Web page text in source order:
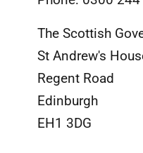
The Scottish
St Andrew's
Regent Road
Edinburgh
EH1 3DG